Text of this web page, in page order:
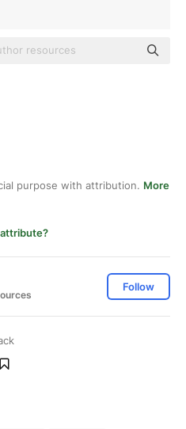
purpose with attribution. More
Follow